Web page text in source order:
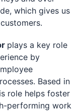
which gives us
plays a key role
by
Based in
role helps foster
performing work